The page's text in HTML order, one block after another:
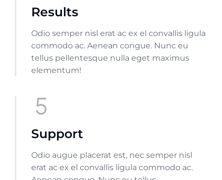
Results
Odio semper nisl erat ac ex el convallis ligula
commodo ac. Aenean congue. Nunc eu
tellus pellentesque nulla eget maximus
elementum!
Support
Odio augue placerat est, nec semper nisl
erat ac ex el convallis ligula commodo ac.